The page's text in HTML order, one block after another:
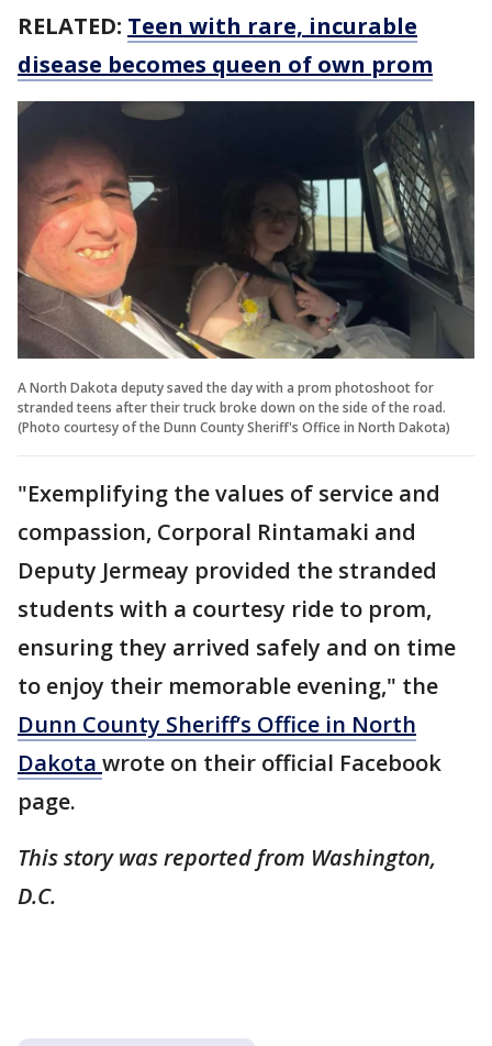
RELATED: Teen with rare, incurable
disease becomes queen of own prom
A North Dakota deputy saved the day with a prom photoshoot for
stranded teens after their truck broke down on the side of the road.
(Photo courtesy of the Dunn County Sheriff's Office in North Dakota)
"Exemplifying the values of service and
compassion, Corporal Rintamaki and
Deputy Jermeay provided the stranded
students with a courtesy ride to prom,
ensuring they arrived safely and on time
to enjoy their memorable evening," the
Dunn County Sheriff’s Office in North
Dakota wrote on their official Facebook
page.
This story was reported from Washington,
D.C.